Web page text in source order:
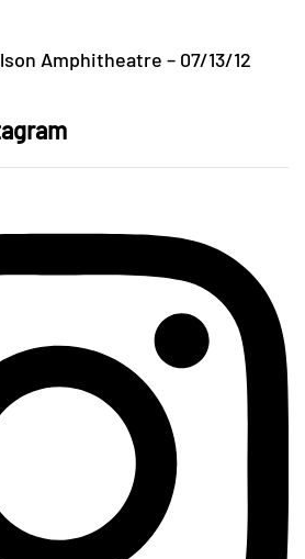
Amphitheatre – 07/13/12